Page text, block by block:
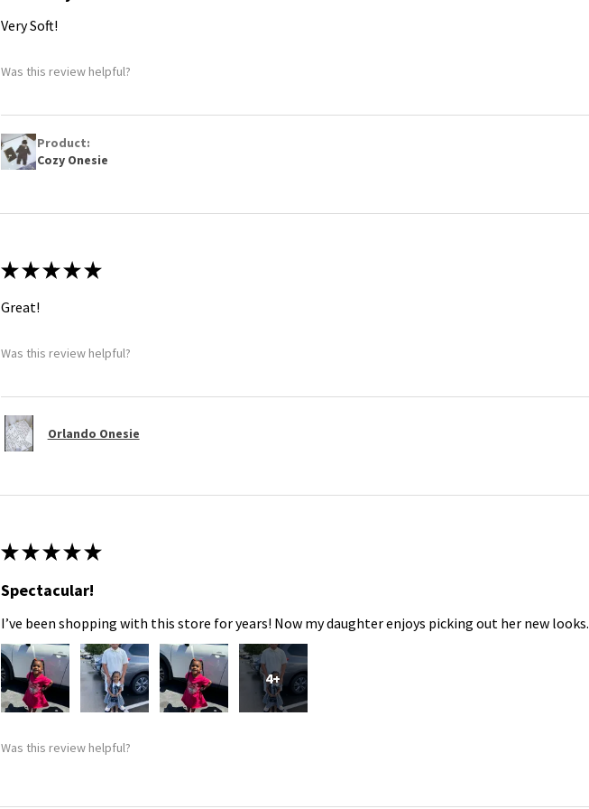
Very Soft!
Was this review helpful?
Product:
Cozy Onesie
★ ★ ★ ★ ★
Great!
Was this review helpful?
Orlando Onesie
★ ★ ★ ★ ★
Spectacular!
I’ve been shopping with this store for years! Now my daughter enjoys picking out her new looks.
4+
Was this review helpful?